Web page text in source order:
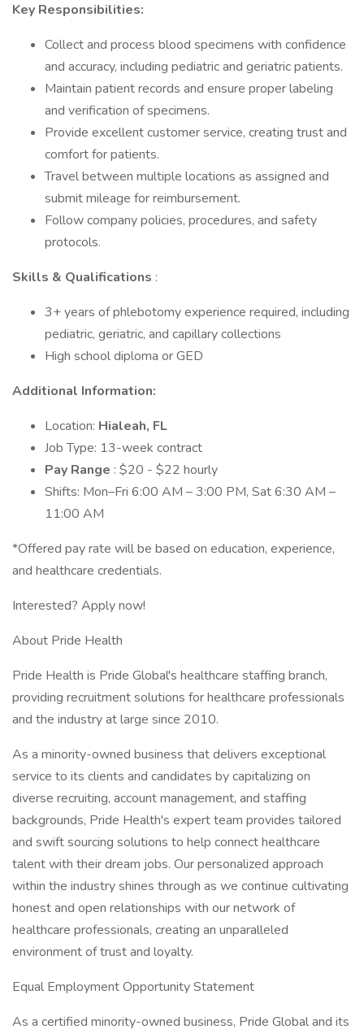
Key Responsibilities:
Collect and process blood specimens with confidence
and accuracy, including pediatric and geriatric patients.
Maintain patient records and ensure proper labeling
and verification of specimens.
Provide excellent customer service, creating trust and
comfort for patients.
Travel between multiple locations as assigned and
submit mileage for reimbursement.
Follow company policies, procedures, and safety
protocols.
Skills & Qualifications :
3+ years of phlebotomy experience required, including
pediatric, geriatric, and capillary collections
High school diploma or GED
Additional Information:
Location: Hialeah, FL
Job Type: 13-week contract
Pay Range : $20 - $22 hourly
Shifts: Mon–Fri 6:00 AM – 3:00 PM, Sat 6:30 AM –
11:00 AM
*Offered pay rate will be based on education, experience,
and healthcare credentials.
Interested? Apply now!
About Pride Health
Pride Health is Pride Global's healthcare staffing branch,
providing recruitment solutions for healthcare professionals
and the industry at large since 2010.
As a minority-owned business that delivers exceptional
service to its clients and candidates by capitalizing on
diverse recruiting, account management, and staffing
backgrounds, Pride Health's expert team provides tailored
and swift sourcing solutions to help connect healthcare
talent with their dream jobs. Our personalized approach
within the industry shines through as we continue cultivating
honest and open relationships with our network of
healthcare professionals, creating an unparalleled
environment of trust and loyalty.
Equal Employment Opportunity Statement
As a certified minority-owned business, Pride Global and its